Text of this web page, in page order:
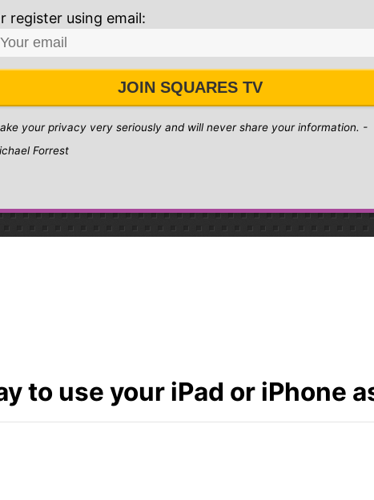
register using email:
JOIN SQUARES TV
your privacy very seriously and will never share your information. -
Forrest
to use your iPad or iPhone